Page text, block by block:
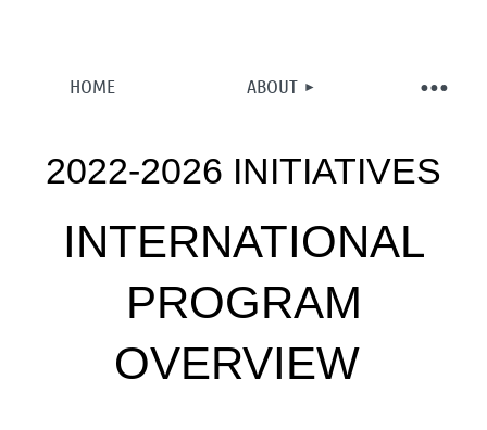
HOME ABOUT
2022-2026 INITIATIVES
INTERNATIONAL
PROGRAM
OVERVIEW